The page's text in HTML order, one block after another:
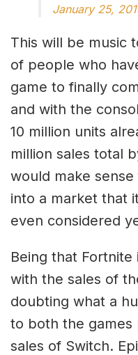
January 25,
This will be music
of people who
game to finally
and with the
10 million units
million sales total
would make
into a market that
even considered
Being that
with the sales of
doubting what a
to both the games
sales of Switch.